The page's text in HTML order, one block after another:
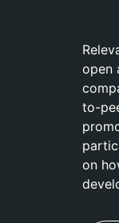
open
to-
on